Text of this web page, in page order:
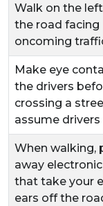
Walk on the
the road facing
oncoming
Make eye
the drivers
crossing a
assume drivers
When walking,
away
that take your
ears off the